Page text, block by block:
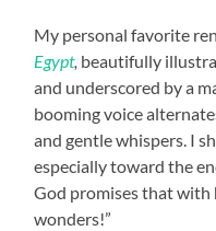
My personal favorite
Egypt, beautifully
and underscored by a
booming voice
and gentle whispers. I
especially toward the
God promises that with
wonders!”